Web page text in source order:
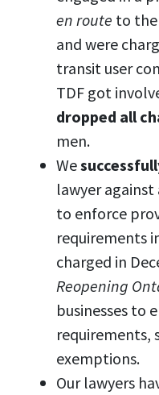
en route to the
and were
transit user
TDF got
dropped all
men.
We
lawyer
to enforce
requirements
charged in
Reopening
businesses to
requirements,
exemptions.
Our lawyers